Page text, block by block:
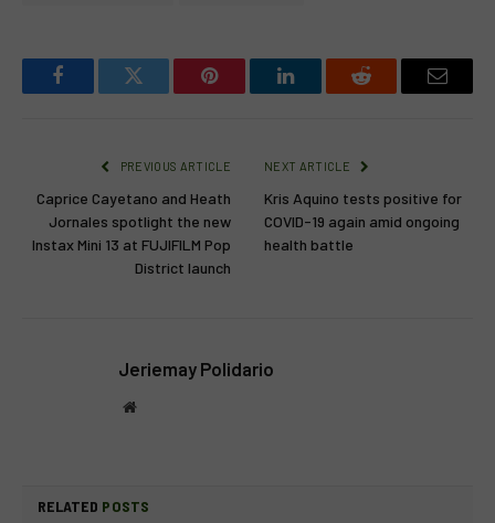
FacebookTwitter Pinterest LinkedInReddit Email
PREVIOUS ARTICLE
Caprice Cayetano and Heath
Jornales spotlight the new
Instax Mini 13 at FUJIFILM Pop
District launch
NEXT ARTICLE
Kris Aquino tests positive for
COVID-19 again amid ongoing
health battle
Jeriemay Polidario
Website
RELATED POSTS